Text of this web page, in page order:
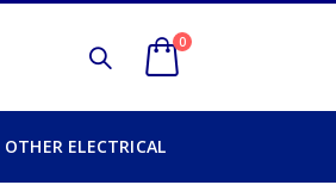
0
OTHER ELECTRICAL